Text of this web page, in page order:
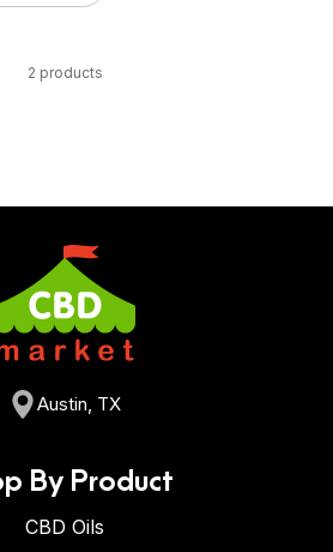
2 products
Austin, TX
By Product
CBD Oils